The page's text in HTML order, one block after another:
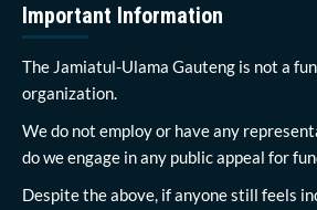
Important Information
The Jamiatul-Ulama Gauteng is not a
organization.
We do not employ or have any
do we engage in any public appeal for
Despite the above, if anyone still feels